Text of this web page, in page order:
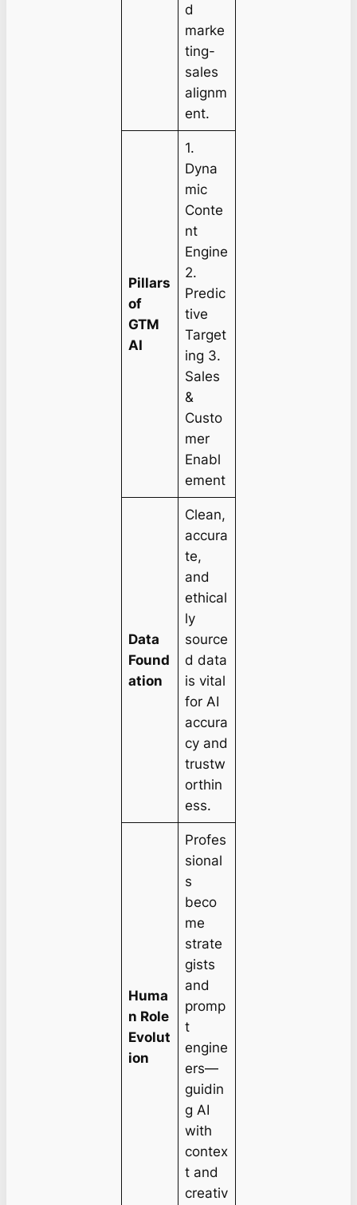
d
marke
ting-
sales
alignm
ent.
Pillars
of
GTM
AI
1.
Dyna
mic
Conte
nt
Engine
2.
Predic
tive
Target
ing 3.
Sales
&
Custo
mer
Enabl
ement
Data
Found
ation
Clean,
accura
te,
and
ethical
ly
source
d data
is vital
for AI
accura
cy and
trustw
orthin
ess.
Huma
n Role
Evolut
ion
Profes
sional
s
beco
me
strate
gists
and
promp
t
engine
ers—
guidin
g AI
with
contex
t and
creativ